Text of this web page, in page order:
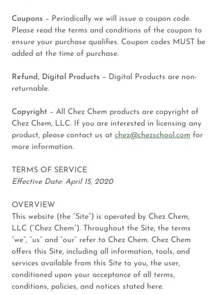
Coupons – Periodically we will issue a coupon code.
Please read the terms and conditions of the coupon to
ensure your purchase qualifies. Coupon codes MUST be
added at the time of purchase.
Refund, Digital Products – Digital Products are non-
returnable.
Copyright – All Chez Chem products are copyright of
Chez Chem, LLC. If you are interested in licensing any
product, please contact us at chez@chezschool.com for
more information.
TERMS OF SERVICE
Effective Date: April 15, 2020
OVERVIEW
This website (the “Site”) is operated by Chez Chem,
LLC (“Chez Chem”). Throughout the Site, the terms
“we”, “us” and “our” refer to Chez Chem. Chez Chem
offers this Site, including all information, tools, and
services available from this Site to you, the user,
conditioned upon your acceptance of all terms,
conditions, policies, and notices stated here.